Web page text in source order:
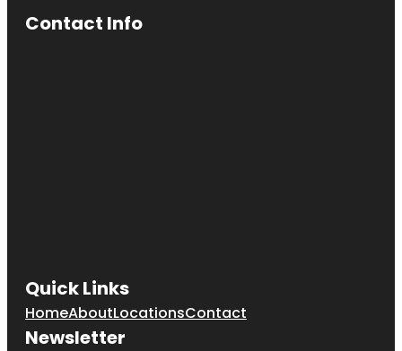
Contact Info
Quick Links
HomeAboutLocationsContact
Newsletter